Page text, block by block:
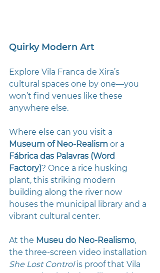
Quirky Modern Art
Explore Vila Franca de Xira’s
cultural spaces one by one—you
won’t find venues like these
anywhere else.
Where else can you visit a
Museum of Neo-Realism or a
Fábrica das Palavras (Word
Factory)? Once a rice husking
plant, this striking modern
building along the river now
houses the municipal library and a
vibrant cultural center.
At the Museu do Neo-Realismo,
the three-screen video installation
She Lost Control is proof that Vila